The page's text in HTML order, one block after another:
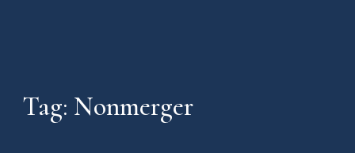
Tag: Nonmerger